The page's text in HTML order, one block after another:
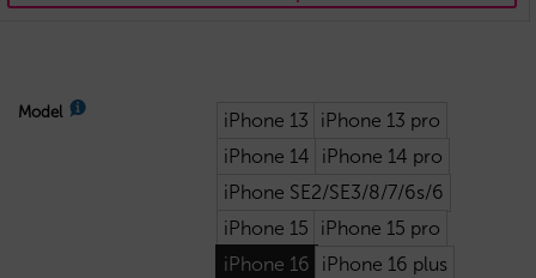
Model iPhone 13
iPhone 13 pro
iPhone 14
iPhone 14 pro
iPhone SE2/SE3/8/7/6s/6
iPhone 15
iPhone 15 pro
iPhone 16
iPhone 16 plus